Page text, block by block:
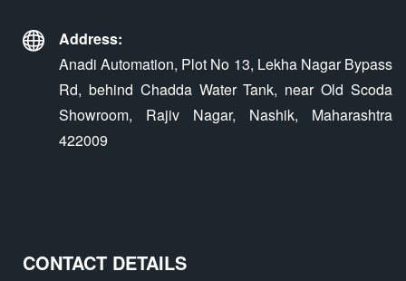
Address:
Anadi Automation, Plot No 13, Lekha Nagar Bypass
Rd, behind Chadda Water Tank, near Old Scoda
Showroom, Rajiv Nagar, Nashik, Maharashtra
422009
CONTACT DETAILS